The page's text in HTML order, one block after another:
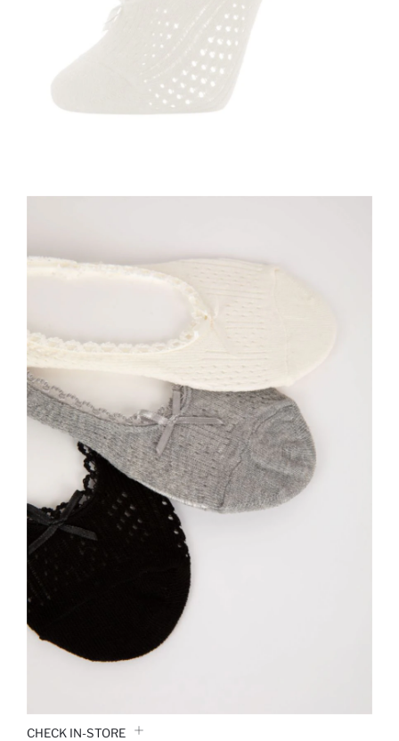
CHECK IN-STORE